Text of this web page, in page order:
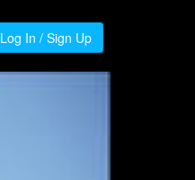
Log In / Sign Up